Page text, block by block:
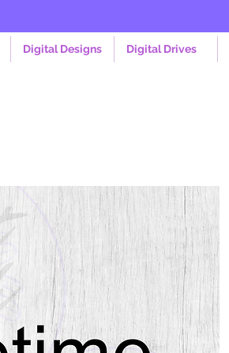
Digital Designs Digital Drives